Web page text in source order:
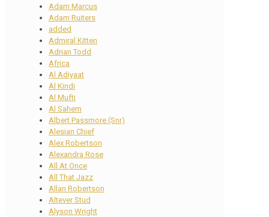
Adam Marcus
Adam Ruiters
added
Admiral Kitten
Adrian Todd
Africa
Al Adiyaat
Al Kindi
Al Mufti
Al Sahem
Albert Passmore (Snr)
Alesian Chief
Alex Robertson
Alexandra Rose
All At Once
All That Jazz
Allan Robertson
Altever Stud
Alyson Wright